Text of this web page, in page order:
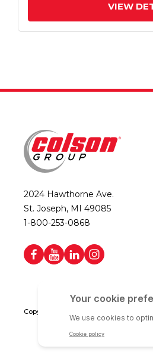
VIEW
2024 Hawthorne Ave.
St. Joseph, MI 49085
1-800-253-0868
Copyright © 2026 Colson Group | All